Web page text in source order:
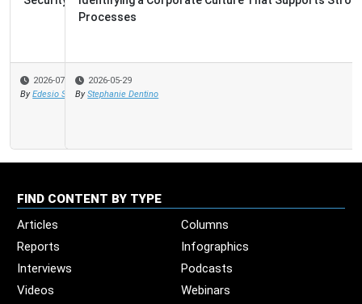
Processes
2026-05-29
By Stephanie Dentino
FIND CONTENT BY TYPE
Articles
Columns
Reports
Infographics
Interviews
Podcasts
Videos
Webinars